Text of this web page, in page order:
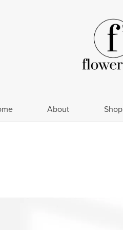
About Shop